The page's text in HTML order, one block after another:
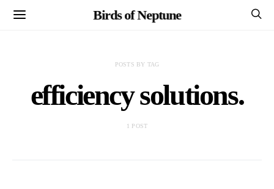
Birds of Neptune
POSTS BY TAG
efficiency solutions.
1 POST